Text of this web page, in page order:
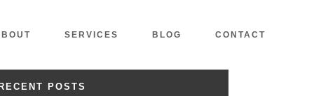
SERVICES BLOG CONTACT
RECENT POSTS